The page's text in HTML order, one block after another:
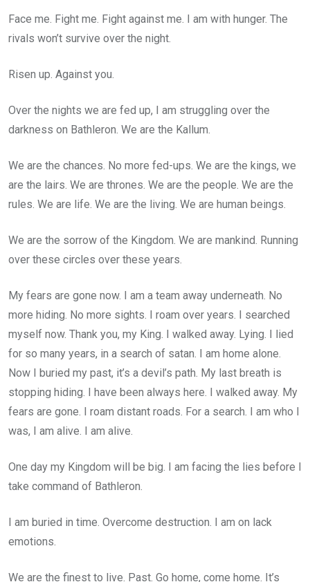
Face me. Fight me. Fight against me. I am with hunger. The
rivals won’t survive over the night.
Risen up. Against you.
Over the nights we are fed up, I am struggling over the
darkness on Bathleron. We are the Kallum.
We are the chances. No more fed-ups. We are the kings, we
are the lairs. We are thrones. We are the people. We are the
rules. We are life. We are the living. We are human beings.
We are the sorrow of the Kingdom. We are mankind. Running
over these circles over these years.
My fears are gone now. I am a team away underneath. No
more hiding. No more sights. I roam over years. I searched
myself now. Thank you, my King. I walked away. Lying. I lied
for so many years, in a search of satan. I am home alone.
Now I buried my past, it’s a devil’s path. My last breath is
stopping hiding. I have been always here. I walked away. My
fears are gone. I roam distant roads. For a search. I am who I
was, I am alive. I am alive.
One day my Kingdom will be big. I am facing the lies before I
take command of Bathleron.
I am buried in time. Overcome destruction. I am on lack
emotions.
We are the finest to live. Past. Go home, come home. It’s